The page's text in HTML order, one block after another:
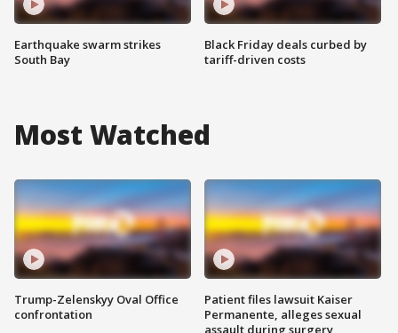
Earthquake swarm strikes
South Bay
Black Friday deals curbed by
tariff-driven costs
Most Watched
Trump-Zelenskyy Oval Office
confrontation
Patient files lawsuit Kaiser
Permanente, alleges sexual
assault during surgery